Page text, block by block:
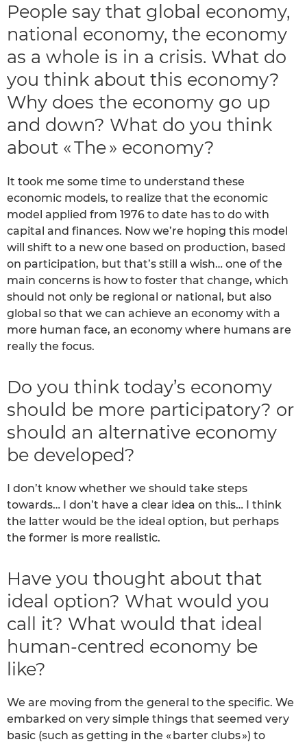
People say that global economy,
national economy, the economy
as a whole is in a crisis. What do
you think about this economy?
Why does the economy go up
and down? What do you think
about « The » economy?
It took me some time to understand these
economic models, to realize that the economic
model applied from 1976 to date has to do with
capital and finances. Now we’re hoping this model
will shift to a new one based on production, based
on participation, but that’s still a wish… one of the
main concerns is how to foster that change, which
should not only be regional or national, but also
global so that we can achieve an economy with a
more human face, an economy where humans are
really the focus.
Do you think today’s economy
should be more participatory? or
should an alternative economy
be developed?
I don’t know whether we should take steps
towards… I don’t have a clear idea on this… I think
the latter would be the ideal option, but perhaps
the former is more realistic.
Have you thought about that
ideal option? What would you
call it? What would that ideal
human-centred economy be
like?
We are moving from the general to the specific. We
embarked on very simple things that seemed very
basic (such as getting in the « barter clubs ») to